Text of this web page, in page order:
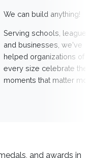
We can build anything!
Serving schools,
and businesses, we've
helped organizations of
every size celebrate the
moments that matter
and awards in